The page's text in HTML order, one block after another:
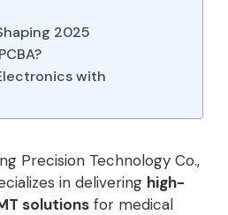
2025
with
Precision Technology Co.,
in delivering high-
solutions for medical